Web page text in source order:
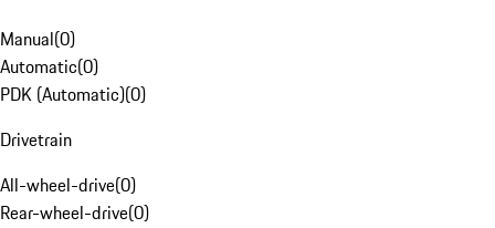
Manual(0)
Automatic(0)
PDK (Automatic)(0)
Drivetrain
All-wheel-drive(0)
Rear-wheel-drive(0)